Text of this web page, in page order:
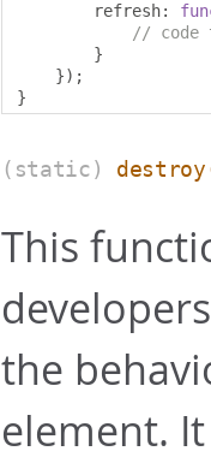
        refresh
:
// code
}
});
}
(static) destroy
This
the
element.